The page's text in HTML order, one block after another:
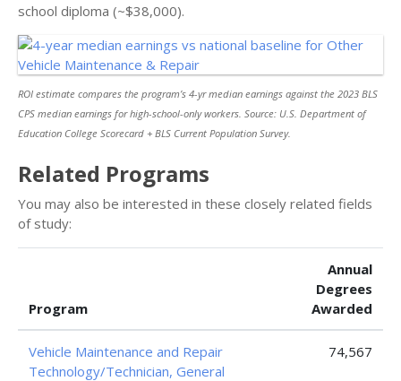
school diploma (~$38,000).
ROI estimate compares the program’s 4-yr median earnings against the 2023 BLS
CPS median earnings for high-school-only workers. Source: U.S. Department of
Education College Scorecard + BLS Current Population Survey.
Related Programs
You may also be interested in these closely related fields
of study:
Program
Annual
Degrees
Awarded
Vehicle Maintenance and Repair
Technology/Technician, General
74,567